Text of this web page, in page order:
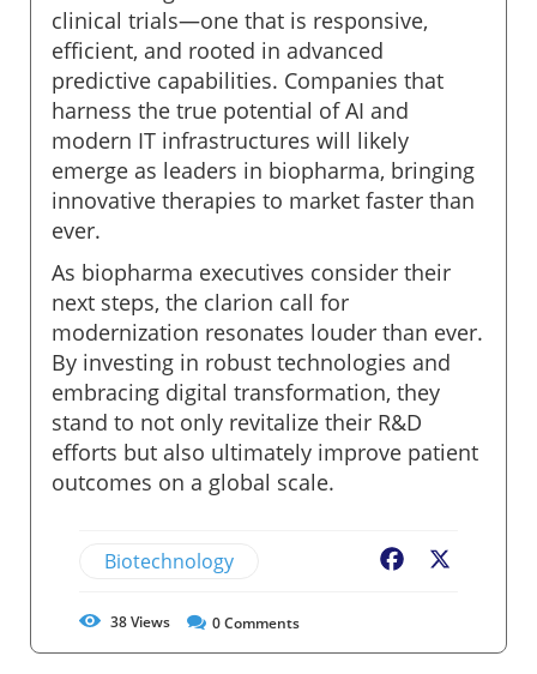
clinical trials—one that is responsive,
efficient, and rooted in advanced
predictive capabilities. Companies that
harness the true potential of AI and
modern IT infrastructures will likely
emerge as leaders in biopharma, bringing
innovative therapies to market faster than
ever.
As biopharma executives consider their
next steps, the clarion call for
modernization resonates louder than ever.
By investing in robust technologies and
embracing digital transformation, they
stand to not only revitalize their R&D
efforts but also ultimately improve patient
outcomes on a global scale.
Biotechnology Facebook
38Views 0Comments